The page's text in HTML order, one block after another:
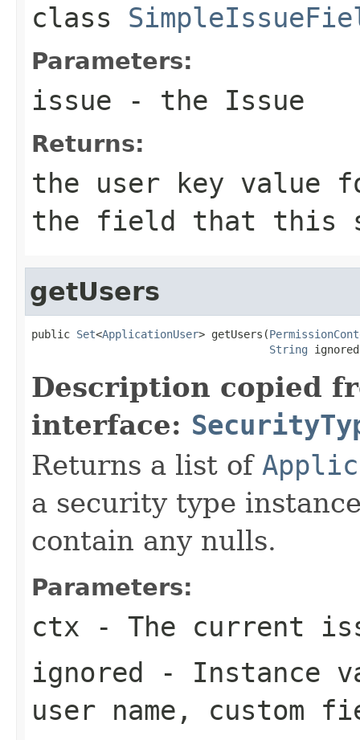
class
Parameters:
issue - the Issue
Returns:
the user key value
the field that this
getUsers
public Set<ApplicationUser> getUsers(
String
Description copied
interface:
Returns a list of
a security type
contain any nulls.
Parameters:
ctx - The current
ignored - Instance
user name, custom